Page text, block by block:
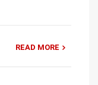
READ MORE